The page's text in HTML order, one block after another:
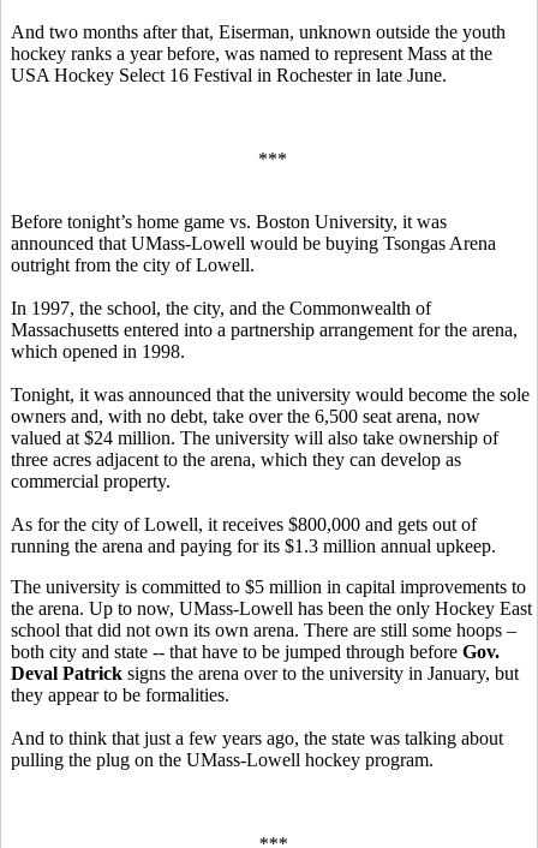
And two months after that, Eiserman, unknown outside the youth
hockey ranks a year before, was named to represent Mass at the
USA Hockey Select 16 Festival in Rochester in late June.
***
Before tonight’s home game vs. Boston University, it was
announced that UMass-Lowell would be buying Tsongas Arena
outright from the city of Lowell.
In 1997, the school, the city, and the Commonwealth of
Massachusetts entered into a partnership arrangement for the arena,
which opened in 1998.
Tonight, it was announced that the university would become the sole
owners and, with no debt, take over the 6,500 seat arena, now
valued at $24 million. The university will also take ownership of
three acres adjacent to the arena, which they can develop as
commercial property.
As for the city of Lowell, it receives $800,000 and gets out of
running the arena and paying for its $1.3 million annual upkeep.
The university is committed to $5 million in capital improvements to
the arena. Up to now, UMass-Lowell has been the only Hockey East
school that did not own its own arena. There are still some hoops –
both city and state -- that have to be jumped through before Gov.
Deval Patrick signs the arena over to the university in January, but
they appear to be formalities.
And to think that just a few years ago, the state was talking about
pulling the plug on the UMass-Lowell hockey program.
***